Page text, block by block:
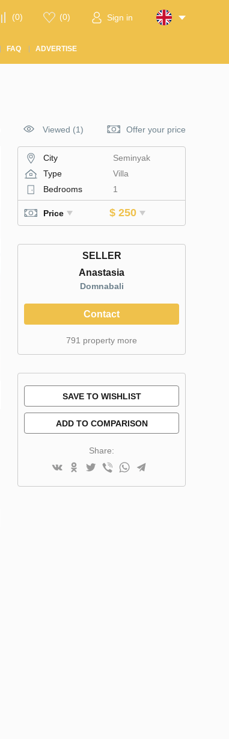
(0) (0) Sign in
FAQ ADVERTISE
Viewed (1) Offer your price
City
Seminyak
Type
Villa
Bedrooms
1
Price $ 250
SELLER
Anastasia
Domnabali
Contact
791 property more
SAVE TO WISHLIST
ADD TO COMPARISON
Share: